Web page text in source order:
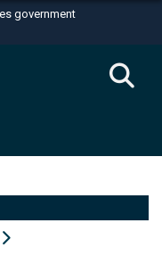
government
U.S.
in the United
you’ve safely
Share sensitive
websites.